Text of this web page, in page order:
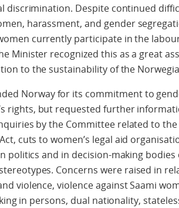
discrimination. Despite continued
harassment, and gender
currently participate in the
Minister recognized this as a great
to the sustainability of the
Norway for its commitment to
rights, but requested further
by the Committee related to the
cuts to women’s legal aid
politics and in decision-making bodies
Concerns were raised in
violence, violence against Saami
in persons, dual nationality,